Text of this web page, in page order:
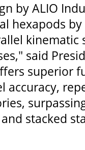
by ALIO
hexapods
kinematic
said
superior
accuracy,
stacked